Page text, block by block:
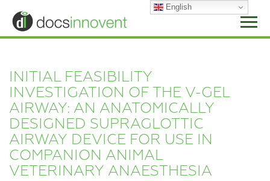
content
INITIAL FEASIBILITY
INVESTIGATION OF THE V-GEL
AIRWAY: AN ANATOMICALLY
DESIGNED SUPRAGLOTTIC
AIRWAY DEVICE FOR USE IN
COMPANION ANIMAL
VETERINARY ANAESTHESIA
English